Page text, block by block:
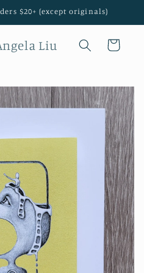
$20+ (except originals)
Liu Cart